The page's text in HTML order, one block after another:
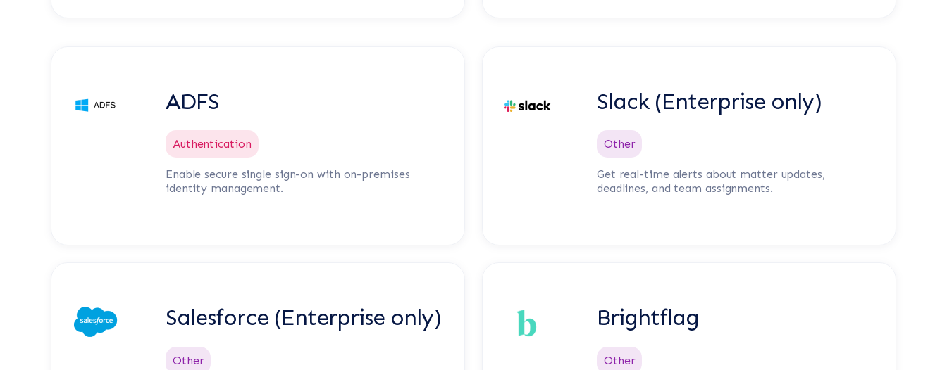
ADFS
Authentication
Enable secure single sign-on with on-premises
identity management.
Slack (Enterprise only)
Other
Get real-time alerts about matter updates,
deadlines, and team assignments.
Salesforce (Enterprise only)
Other
Brightflag
Other